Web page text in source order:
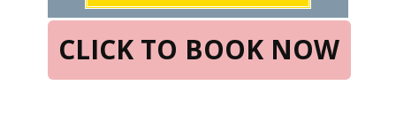
CLICK TO BOOK NOW